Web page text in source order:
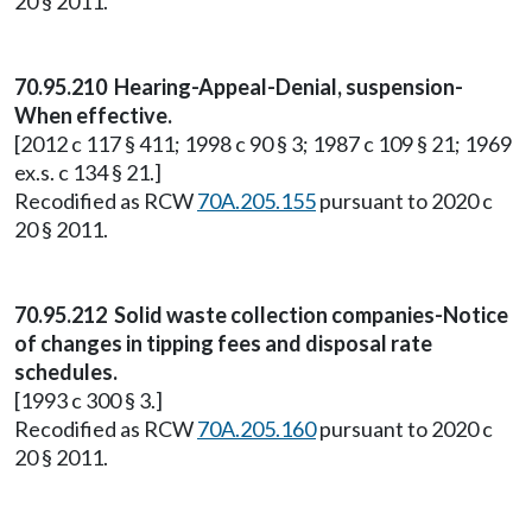
70.95.210 Hearing-Appeal-Denial, suspension-
When effective.
[2012 c 117 § 411; 1998 c 90 § 3; 1987 c 109 § 21; 1969
ex.s. c 134 § 21.]
Recodified as RCW70A.205.155pursuant to 2020 c
20 § 2011.
70.95.212 Solid waste collection companies-Notice
of changes in tipping fees and disposal rate
schedules.
[1993 c 300 § 3.]
Recodified as RCW70A.205.160pursuant to 2020 c
20 § 2011.